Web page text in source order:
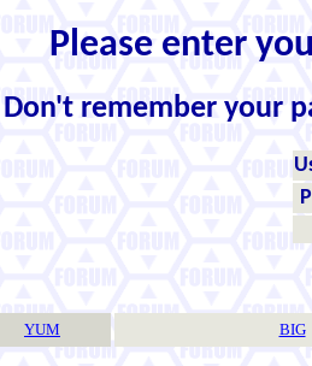
Please enter
Don't remember your
YUM BIG